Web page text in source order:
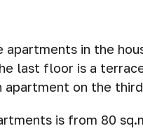
apartments in the
last floor is a
apartment on the
is from 80